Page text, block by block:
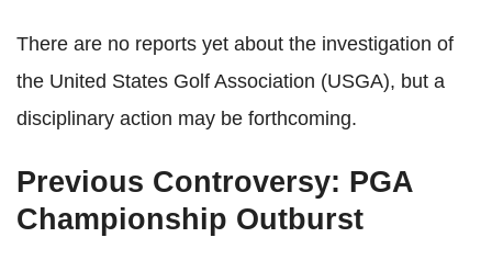
There are no reports yet about the investigation of
the United States Golf Association (USGA), but a
disciplinary action may be forthcoming.
Previous Controversy: PGA
Championship Outburst